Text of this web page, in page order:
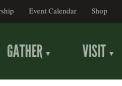
Event Calendar Shop
GATHER VISIT